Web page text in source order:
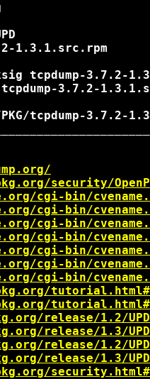
1.3.1.src.rpm
tcpdump-3.7.2-
3.7.2-
PKG/tcpdump-3.7.2-
security/
cgi-bin/
cgi-bin/
cgi-bin/
cgi-bin/
cgi-bin/
cgi-bin/
cgi-bin/
release/1.2/
release/1.3/
release/1.2/
release/1.3/